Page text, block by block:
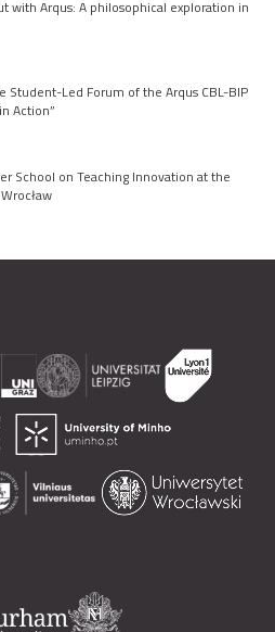
with Arqus: A philosophical exploration in
Student-Led Forum of the Arqus CBL-BIP
Action”
School on Teaching Innovation at the